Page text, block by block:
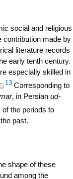
social and religious
contribution made by
literature records
early tenth century.
especially skilled in
13 Corresponding to
, in Persian ud-
the periods to
past.
shape of these
among the